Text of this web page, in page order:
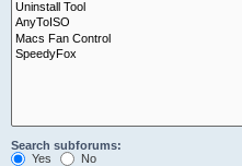
Search subforums:
Yes
No